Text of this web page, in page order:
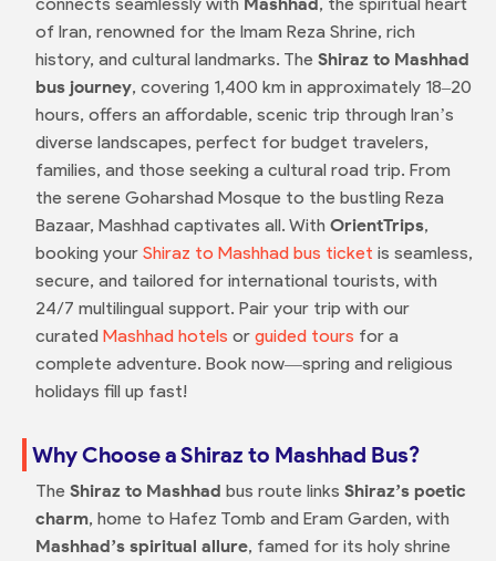
of Iran, renowned for the Imam Reza Shrine, rich
history, and cultural landmarks. The Shiraz to Mashhad
bus journey, covering 1,400 km in approximately 18–20
hours, offers an affordable, scenic trip through Iran’s
diverse landscapes, perfect for budget travelers,
families, and those seeking a cultural road trip. From
the serene Goharshad Mosque to the bustling Reza
Bazaar, Mashhad captivates all. With OrientTrips,
booking your Shiraz to Mashhad bus ticket is seamless,
secure, and tailored for international tourists, with
24/7 multilingual support. Pair your trip with our
curated Mashhad hotels or guided tours for a
complete adventure. Book now—spring and religious
holidays fill up fast!
Why Choose a Shiraz to Mashhad Bus?
The Shiraz to Mashhad bus route links Shiraz’s poetic
charm, home to Hafez Tomb and Eram Garden, with
Mashhad’s spiritual allure, famed for its holy shrine